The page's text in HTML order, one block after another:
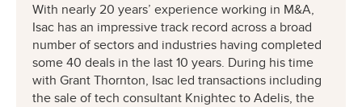
With nearly 20 years’ experience working in M&A,
Isac has an impressive track record across a broad
number of sectors and industries having completed
some 40 deals in the last 10 years. During his time
with Grant Thornton, Isac led transactions including
the sale of tech consultant Knightec to Adelis, the